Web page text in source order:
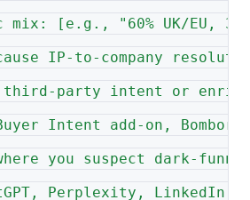
mix: [e.g., "60% UK/EU, 30%
IP-to-company
third-party intent or
Intent add-on,
you suspect dark-
Perplexity, LinkedIn,